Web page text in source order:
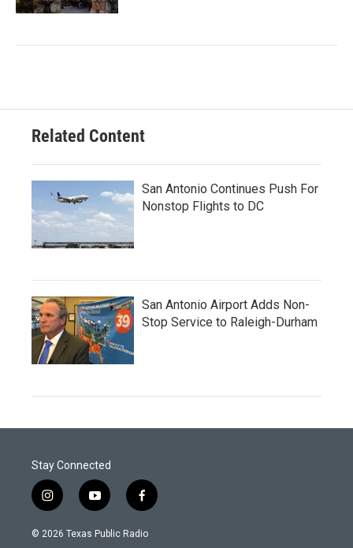
Related Content
San Antonio Continues Push For
Nonstop Flights to DC
San Antonio Airport Adds Non-
Stop Service to Raleigh-Durham
Stay Connected
i
n
s
y
o
u
f
a
c
© 2026 Texas Public Radio